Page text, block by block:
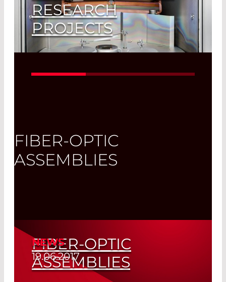
RESEARCH
PROJECTS
Our Clients Can be Sure to Get the
FIBER-OPTIC
ASSEMBLIES
NEWS
19.06.2017
FIBER-OPTIC
ASSEMBLIES